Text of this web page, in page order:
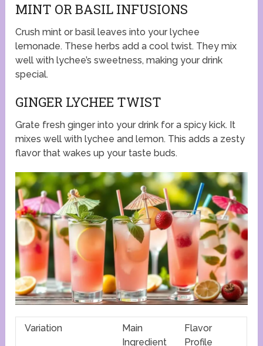
MINT OR BASIL INFUSIONS
Crush mint or basil leaves into your lychee
lemonade. These herbs add a cool twist. They mix
well with lychee’s sweetness, making your drink
special.
GINGER LYCHEE TWIST
Grate fresh ginger into your drink for a spicy kick. It
mixes well with lychee and lemon. This adds a zesty
flavor that wakes up your taste buds.
Variation
Main
Ingredient
Flavor
Profile